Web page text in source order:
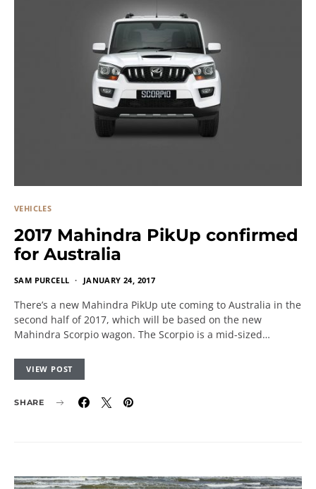
VEHICLES
2017 Mahindra PikUp confirmed
for Australia
SAM PURCELL JANUARY 24, 2017
There’s a new Mahindra PikUp ute coming to Australia in the
second half of 2017, which will be based on the new
Mahindra Scorpio wagon. The Scorpio is a mid-sized…
VIEW POST
SHARE